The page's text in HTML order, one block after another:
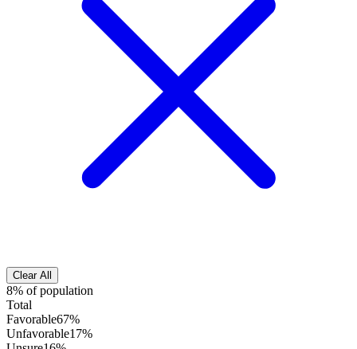
Clear All
8% of population
Total
Favorable67%
Unfavorable17%